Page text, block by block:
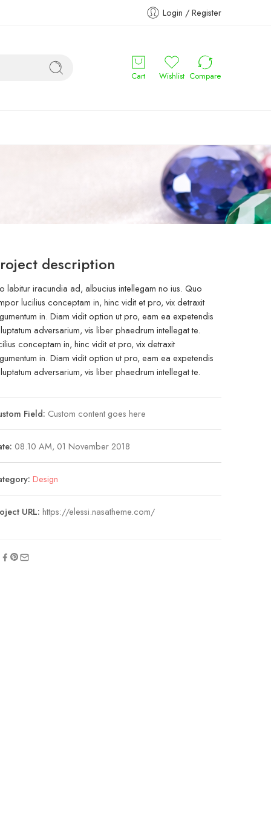
Login / Register
Cart Wishlist Compare
description
labitur iracundia ad, albucius intellegam no ius. Quo
lucilius conceptam in, hinc vidit et pro, vix detraxit
in. Diam vidit option ut pro, eam ea expetendis
adversarium, vis liber phaedrum intellegat te.
conceptam in, hinc vidit et pro, vix detraxit
in. Diam vidit option ut pro, eam ea expetendis
adversarium, vis liber phaedrum intellegat te.
Field: Custom content goes here
08.10 AM, 01 November 2018
Design
URL: https://elessi.nasatheme.com/